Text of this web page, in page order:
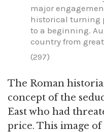
major
historical turning
to a beginning.
country from
(297)
The Roman
concept of the
East who had
price. This image of